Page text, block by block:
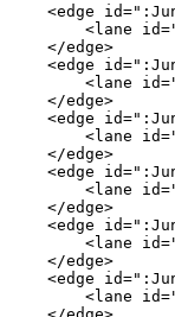
<edge
<lane
    </edge>
<edge
<lane
    </edge>
<edge
<lane
    </edge>
<edge
<lane
    </edge>
<edge
<lane
    </edge>
<edge
<lane